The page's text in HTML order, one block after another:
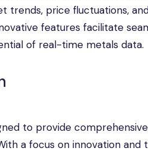
trends, price fluctuations,
features facilitate
of real-time metals data.
to provide
a focus on innovation